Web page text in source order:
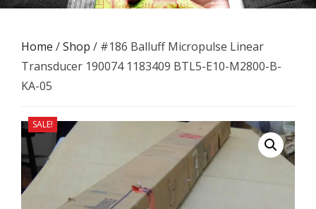
Home /Shop / #186 Balluff Micropulse Linear
Transducer 190074 1183409 BTL5-E10-M2800-B-
KA-05
SALE!